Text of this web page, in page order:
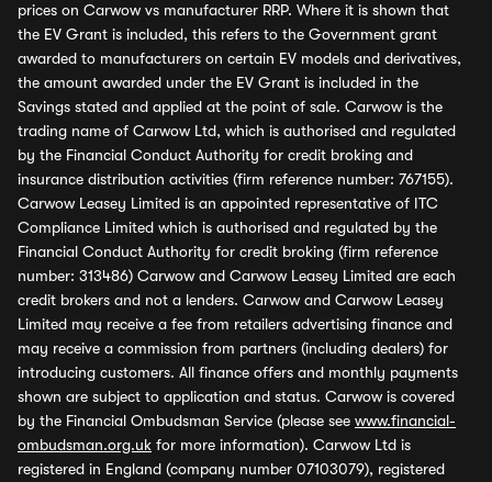
prices on Carwow vs manufacturer RRP. Where it is shown that
the EV Grant is included, this refers to the Government grant
awarded to manufacturers on certain EV models and derivatives,
the amount awarded under the EV Grant is included in the
Savings stated and applied at the point of sale. Carwow is the
trading name of Carwow Ltd, which is authorised and regulated
by the Financial Conduct Authority for credit broking and
insurance distribution activities (firm reference number: 767155).
Carwow Leasey Limited is an appointed representative of ITC
Compliance Limited which is authorised and regulated by the
Financial Conduct Authority for credit broking (firm reference
number: 313486) Carwow and Carwow Leasey Limited are each
credit brokers and not a lenders. Carwow and Carwow Leasey
Limited may receive a fee from retailers advertising finance and
may receive a commission from partners (including dealers) for
introducing customers. All finance offers and monthly payments
shown are subject to application and status. Carwow is covered
by the Financial Ombudsman Service (please see www.financial-
ombudsman.org.uk for more information). Carwow Ltd is
registered in England (company number 07103079), registered